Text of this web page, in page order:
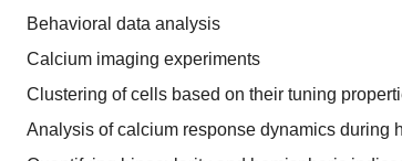
Behavioral data analysis
Calcium imaging experiments
Clustering of cells based on their tuning
Analysis of calcium response dynamics during